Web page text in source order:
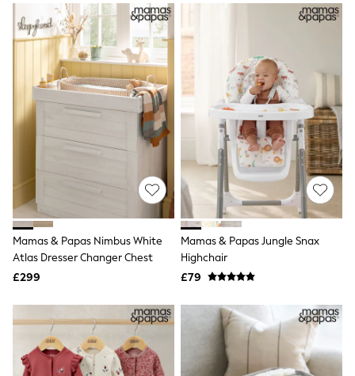
Loafers
Shoes
Boots
Bras
Knickers
Shapewear
Socks & Tights
Bra Fit Guide
Nighties
Dressing Gowns
Slippers
New In Dresses
Wedding Guest Dresses
Summer Dresses
Occasion Dresses
Maxi Dresses
Petite Dresses
Workwear Dresses
Linen Dresses
Denim Dresses
Race Day Dresses
Mamas & Papas Nimbus White
Atlas Dresser Changer Chest
£299
Mamas & Papas Jungle Snax
Highchair
£79